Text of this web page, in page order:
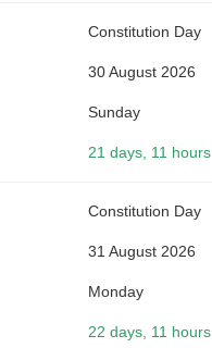
Constitution Day
30 August 2026
Sunday
21 days, 11 hours
Constitution Day
31 August 2026
Monday
22 days, 11 hours